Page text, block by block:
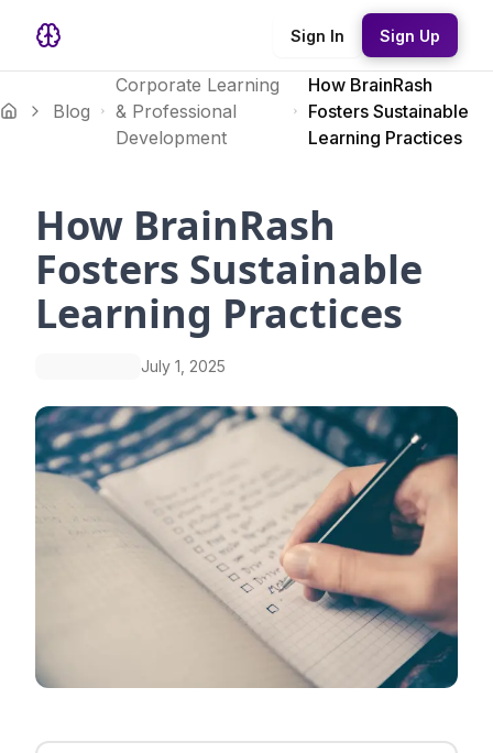
Sign In Sign Up
Blog
Corporate Learning
& Professional
Development
How BrainRash
Fosters Sustainable
Learning Practices
How BrainRash
Fosters Sustainable
Learning Practices
July 1, 2025